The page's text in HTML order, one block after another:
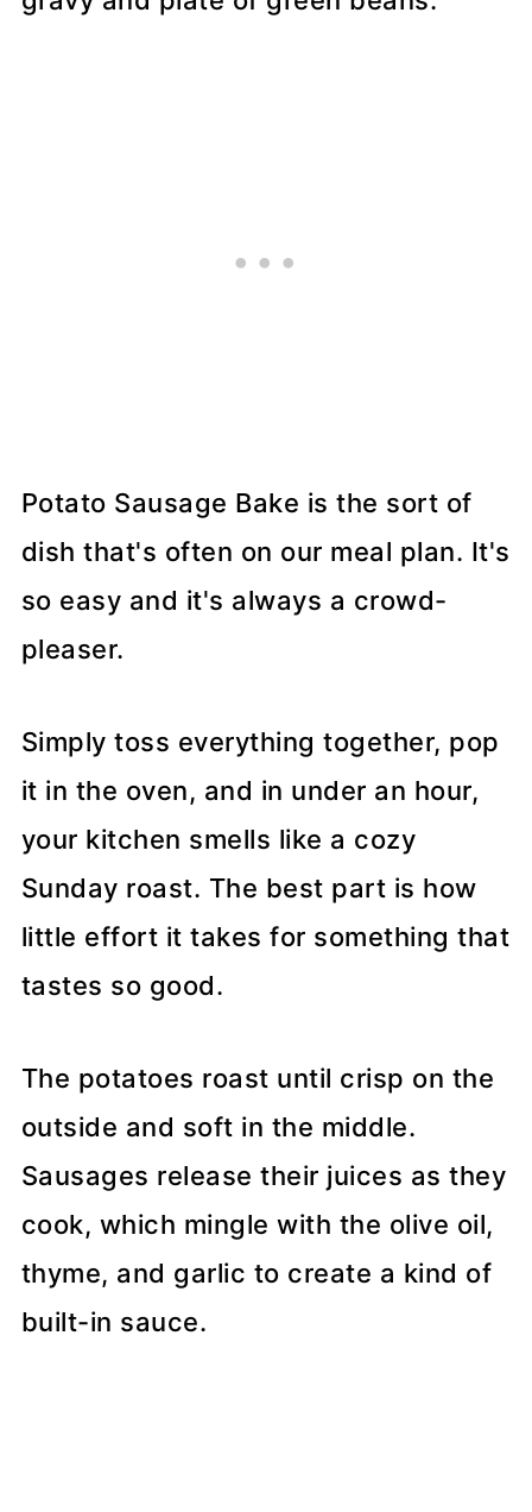
Potato Sausage Bake is the sort of
dish that's often on our meal plan. It's
so easy and it's always a crowd-
pleaser.
Simply toss everything together, pop
it in the oven, and in under an hour,
your kitchen smells like a cozy
Sunday roast. The best part is how
little effort it takes for something that
tastes so good.
The potatoes roast until crisp on the
outside and soft in the middle.
Sausages release their juices as they
cook, which mingle with the olive oil,
thyme, and garlic to create a kind of
built-in sauce.